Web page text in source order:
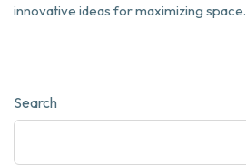
innovative ideas for maximizing space.
Search